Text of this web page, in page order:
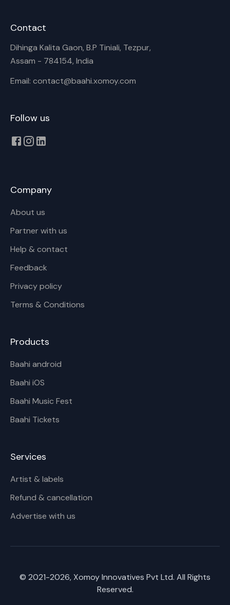
Contact
Dihinga Kalita Gaon, B.P Tiniali, Tezpur,
Assam - 784154, India
Email: contact@baahi.xomoy.com
Follow us
Company
About us
Partner with us
Help & contact
Feedback
Privacy policy
Terms & Conditions
Products
Baahi android
Baahi iOS
Baahi Music Fest
Baahi Tickets
Services
Artist & labels
Refund & cancellation
Advertise with us
© 2021-2026, Xomoy Innovatives Pvt Ltd. All Rights
Reserved.